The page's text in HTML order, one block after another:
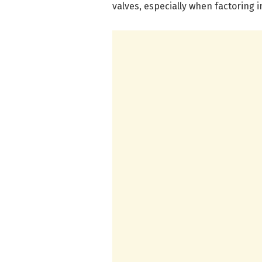
valves, especially when factoring